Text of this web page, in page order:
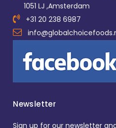
1051 LJ ,Amsterdam
+31 20 238 6987
Newsletter
Sign up for our newsletter